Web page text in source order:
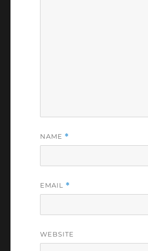
NAME *
EMAIL *
WEBSITE